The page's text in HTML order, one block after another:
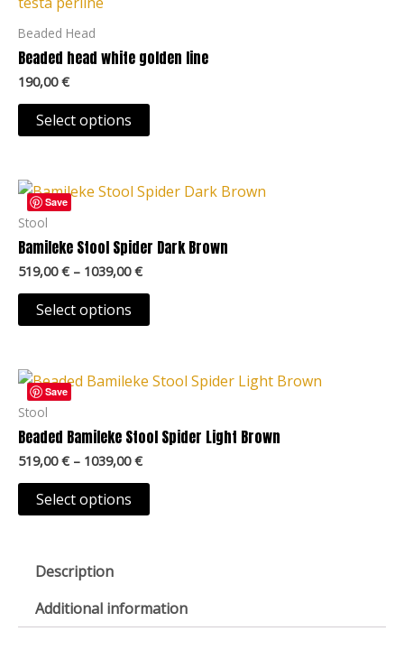
page
Beaded Head
Beaded head white golden line
190,00€
Select options
multiple
variants.
The
options
may
be
on
the
product
page
Save
Stool
Bamileke Stool Spider Dark Brown
519,00€ – 1039,00€
Price
range:
1039,00 €
Select options
This
product
has
variants.
The
options
be
chosen
the
product
page
Save
Stool
Beaded Bamileke Stool Spider Light Brown
519,00€ – 1039,00€
Price
range:
1039,00 €
Select options
This
product
has
variants.
The
options
Description
Additional information